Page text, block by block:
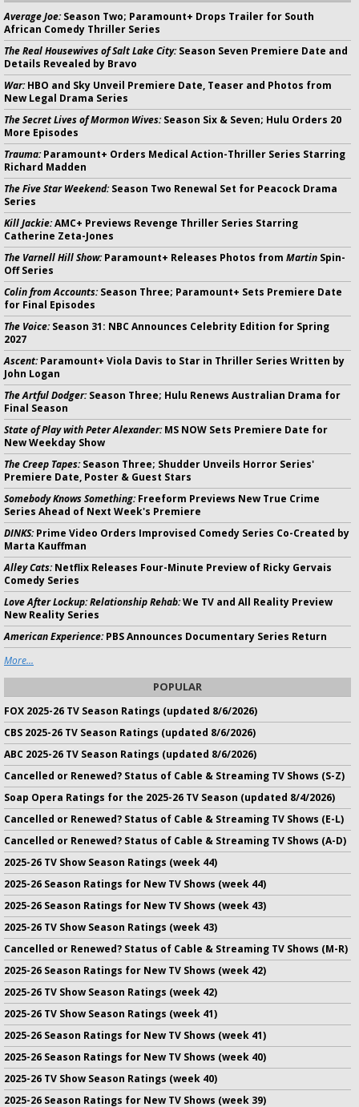
Average Joe:Season Two; Paramount+ Drops Trailer for South
African Comedy Thriller Series
The Real Housewives of Salt Lake City:Season Seven Premiere Date and
Details Revealed by Bravo
War:HBO and Sky Unveil Premiere Date, Teaser and Photos from
New Legal Drama Series
The Secret Lives of Mormon Wives:Season Six & Seven; Hulu Orders 20
More Episodes
Trauma:Paramount+ Orders Medical Action-Thriller Series Starring
Richard Madden
The Five Star Weekend:Season Two Renewal Set for Peacock Drama
Series
Kill Jackie:AMC+ Previews Revenge Thriller Series Starring
Catherine Zeta-Jones
The Varnell Hill Show:Paramount+ Releases Photos from Martin Spin-
Off Series
Colin from Accounts:Season Three; Paramount+ Sets Premiere Date
for Final Episodes
The Voice:Season 31: NBC Announces Celebrity Edition for Spring
2027
Ascent:Paramount+ Viola Davis to Star in Thriller Series Written by
John Logan
The Artful Dodger:Season Three; Hulu Renews Australian Drama for
Final Season
State of Play with Peter Alexander:MS NOW Sets Premiere Date for
New Weekday Show
The Creep Tapes:Season Three; Shudder Unveils Horror Series'
Premiere Date, Poster & Guest Stars
Somebody Knows Something:Freeform Previews New True Crime
Series Ahead of Next Week's Premiere
DINKS:Prime Video Orders Improvised Comedy Series Co-Created by
Marta Kauffman
Alley Cats:Netflix Releases Four-Minute Preview of Ricky Gervais
Comedy Series
Love After Lockup: Relationship Rehab:We TV and All Reality Preview
New Reality Series
American Experience:PBS Announces Documentary Series Return
More...
POPULAR
FOX 2025-26 TV Season Ratings (updated 8/6/2026)
CBS 2025-26 TV Season Ratings (updated 8/6/2026)
ABC 2025-26 TV Season Ratings (updated 8/6/2026)
Cancelled or Renewed? Status of Cable & Streaming TV Shows (S-Z)
Soap Opera Ratings for the 2025-26 TV Season (updated 8/4/2026)
Cancelled or Renewed? Status of Cable & Streaming TV Shows (E-L)
Cancelled or Renewed? Status of Cable & Streaming TV Shows (A-D)
2025-26 TV Show Season Ratings (week 44)
2025-26 Season Ratings for New TV Shows (week 44)
2025-26 Season Ratings for New TV Shows (week 43)
2025-26 TV Show Season Ratings (week 43)
Cancelled or Renewed? Status of Cable & Streaming TV Shows (M-R)
2025-26 Season Ratings for New TV Shows (week 42)
2025-26 TV Show Season Ratings (week 42)
2025-26 TV Show Season Ratings (week 41)
2025-26 Season Ratings for New TV Shows (week 41)
2025-26 Season Ratings for New TV Shows (week 40)
2025-26 TV Show Season Ratings (week 40)
2025-26 Season Ratings for New TV Shows (week 39)